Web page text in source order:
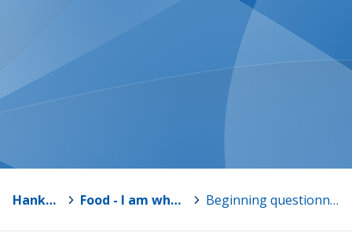
Hankkeet > Food - I am what I eat > Beginning questionnaires